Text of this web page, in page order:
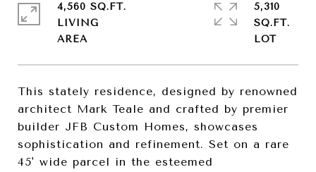
This stately residence, designed by renowned
architect Mark Teale and crafted by premier
builder JFB Custom Homes, showcases
sophistication and refinement. Set on a rare
45' wide parcel in the esteemed
4,560 SQ.FT.
LIVING
5,310
SQ.FT.